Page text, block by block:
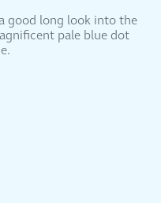
good long look into the
pale blue dot